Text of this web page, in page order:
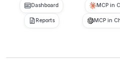
Dashboard
Reports
MCP in
MCP in